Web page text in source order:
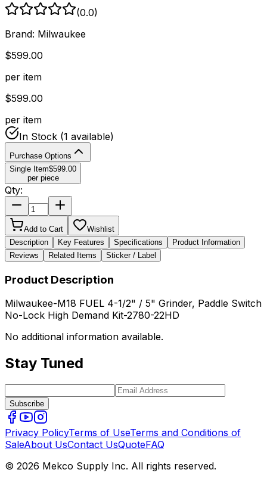
(0.0)
Brand: Milwaukee
$599.00
per item
$599.00
per item
In Stock (1 available)
Purchase Options
Single Item$599.00
per piece
Qty:
Add to Cart
Wishlist
Description
Key Features Specifications
Product Information
Reviews
Related Items Sticker / Label
Product Description
Milwaukee-M18 FUEL 4-1/2" / 5" Grinder, Paddle Switch
No-Lock High Demand Kit-2780-22HD
No additional information available.
Stay Tuned
Subscribe
Privacy PolicyTerms of UseTerms and Conditions of
SaleAbout UsContact UsQuoteFAQ
© 2026 Mekco Supply Inc. All rights reserved.